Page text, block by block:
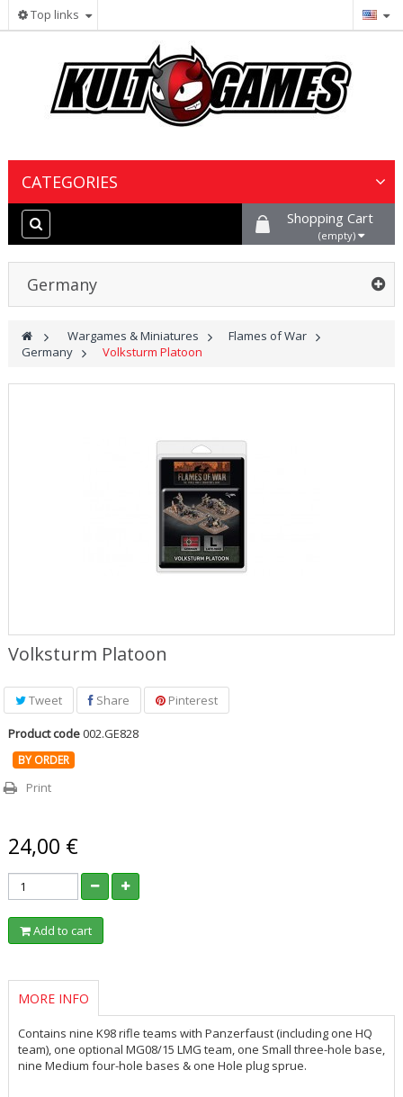
Top links
CATEGORIES
Wargames & Miniatures
Paints, Hobby & Scenery
Merchandising & Funko POP!
Comics Storage & Protection
Shopping Cart
(empty)
Germany
> Wargames & Miniatures > Flames of War >
Germany > Volksturm Platoon
Volksturm Platoon
Tweet Share Pinterest
Product code002.GE828
BY ORDER
Print
24,00 €
Add to cart
MORE INFO
Contains nine K98 rifle teams with Panzerfaust (including one HQ
team), one optional MG08/15 LMG team, one Small three-hole base,
nine Medium four-hole bases & one Hole plug sprue.